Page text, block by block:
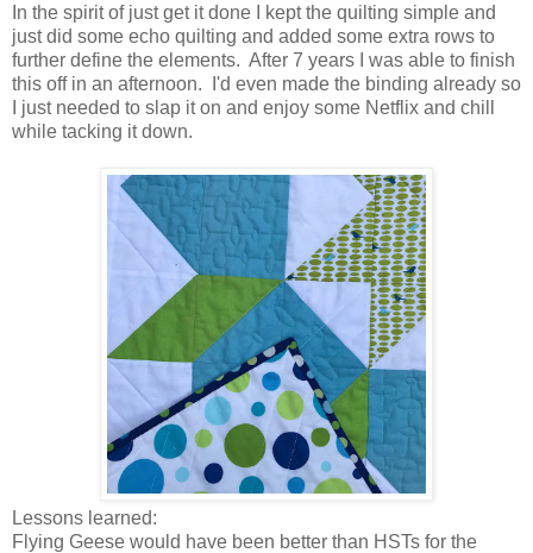
In the spirit of just get it done I kept the quilting simple and
just did some echo quilting and added some extra rows to
further define the elements. After 7 years I was able to finish
this off in an afternoon. I'd even made the binding already so
I just needed to slap it on and enjoy some Netflix and chill
while tacking it down.
Lessons learned:
Flying Geese would have been better than HSTs for the